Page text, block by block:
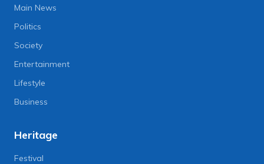
Main News
Politics
Society
Entertainment
Lifestyle
Business
Heritage
Festival